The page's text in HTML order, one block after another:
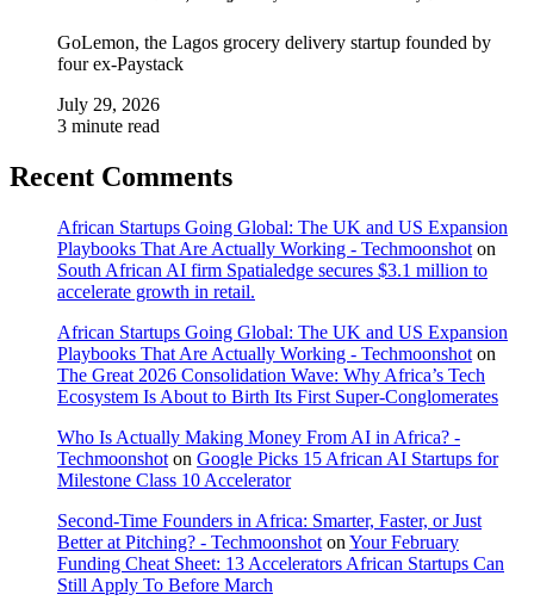
GoLemon, the Lagos grocery delivery startup founded by
four ex-Paystack
July 29, 2026
3 minute read
Recent Comments
African Startups Going Global: The UK and US Expansion
Playbooks That Are Actually Working - Techmoonshot on
South African AI firm Spatialedge secures $3.1 million to
accelerate growth in retail.
African Startups Going Global: The UK and US Expansion
Playbooks That Are Actually Working - Techmoonshot on
The Great 2026 Consolidation Wave: Why Africa’s Tech
Ecosystem Is About to Birth Its First Super-Conglomerates
Who Is Actually Making Money From AI in Africa? -
Techmoonshot on Google Picks 15 African AI Startups for
Milestone Class 10 Accelerator
Second-Time Founders in Africa: Smarter, Faster, or Just
Better at Pitching? - Techmoonshot on Your February
Funding Cheat Sheet: 13 Accelerators African Startups Can
Still Apply To Before March